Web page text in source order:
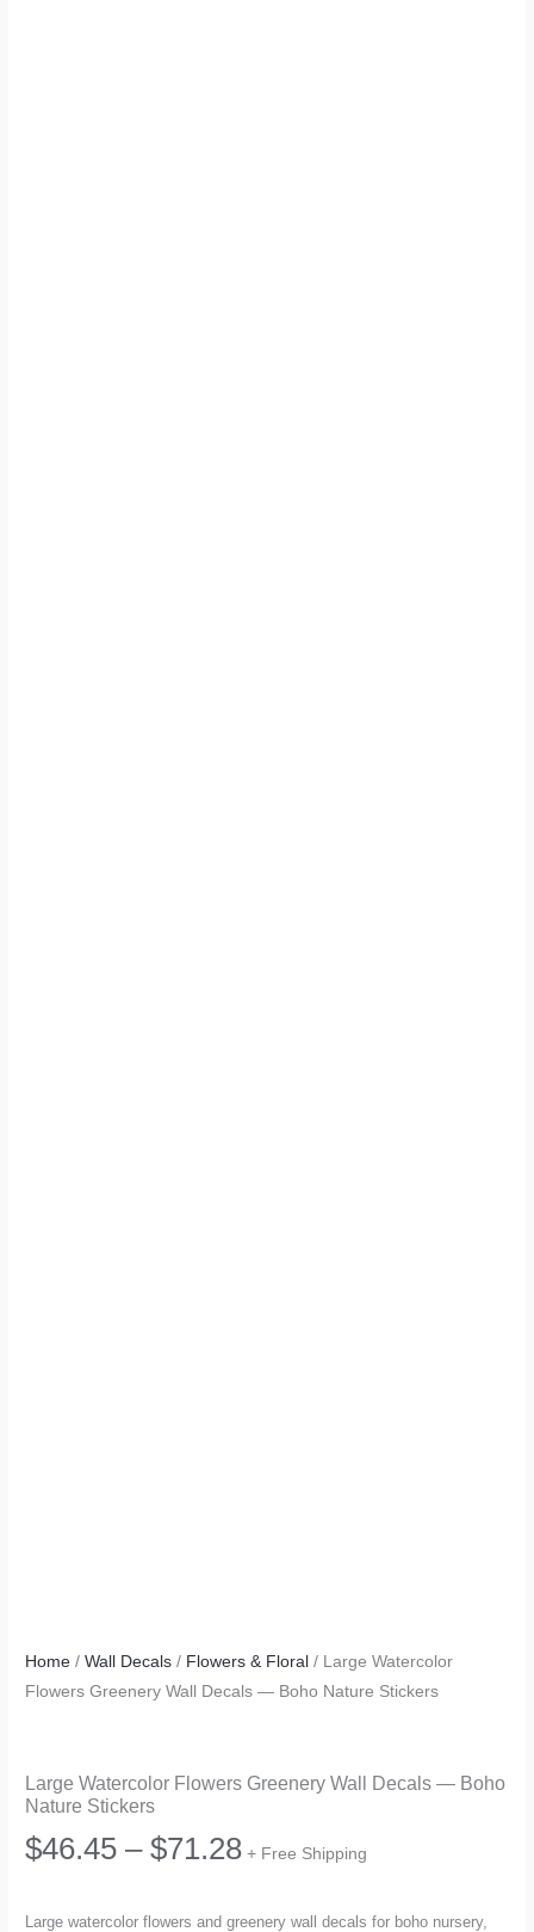
Home /Wall Decals / Flowers & Floral / Large Watercolor
Flowers Greenery Wall Decals — Boho Nature Stickers
Large Watercolor Flowers Greenery Wall Decals — Boho
Nature Stickers
$46.45 – $71.28Price
+ Free Shipping
Large watercolor flowers and greenery wall decals for boho nursery,